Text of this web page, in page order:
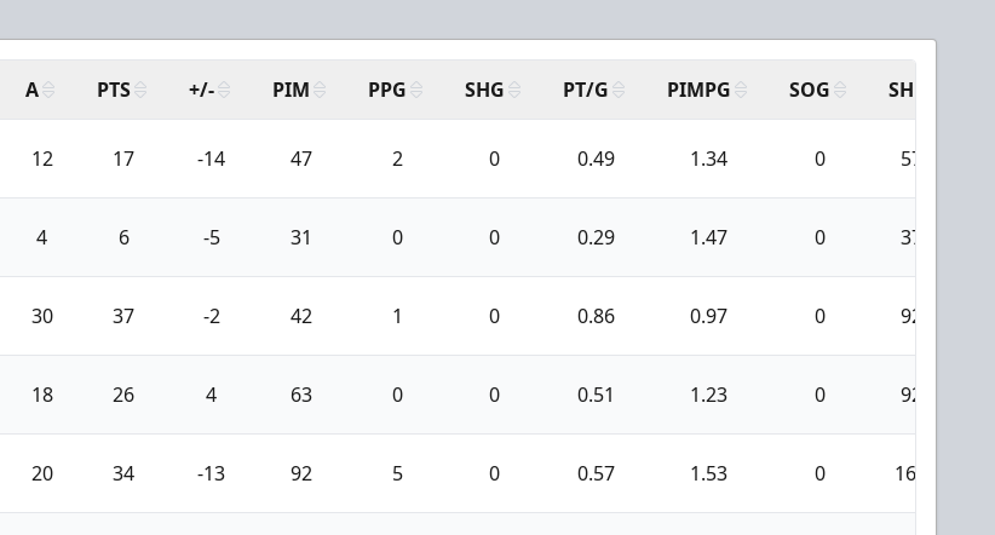
A PTS +/- PIM PPG SHG PT/G PIMPG SOG SH
12 17 -14 47 2 0 0.49 1.34 0 57
4 6 -5 31 0 0 0.29 1.47 0 37
30 37 -2 42 1 0 0.86 0.97 0 92
18 26 4 63 0 0 0.51 1.23 0 92
20 34 -13 92 5 0 0.57 1.53 0 166